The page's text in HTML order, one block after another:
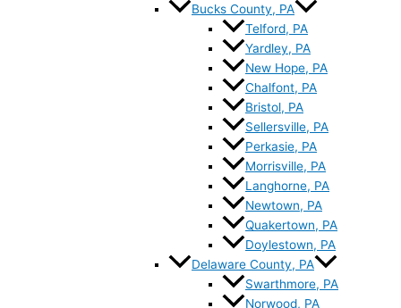
Bucks County, PA
Telford, PA
Yardley, PA
New Hope, PA
Chalfont, PA
Bristol, PA
Sellersville, PA
Perkasie, PA
Morrisville, PA
Langhorne, PA
Newtown, PA
Quakertown, PA
Doylestown, PA
Delaware County, PA
Swarthmore, PA
Norwood, PA